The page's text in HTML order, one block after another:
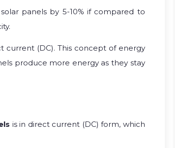
panels by 5-10% if compared to
current (DC). This concept of energy
produce more energy as they stay
is in direct current (DC) form, which